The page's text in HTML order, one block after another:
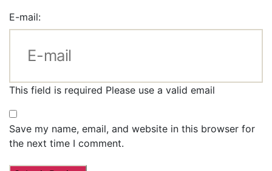
E-mail:
This field is required Please use a valid email
Save my name, email, and website in this browser for
the next time I comment.